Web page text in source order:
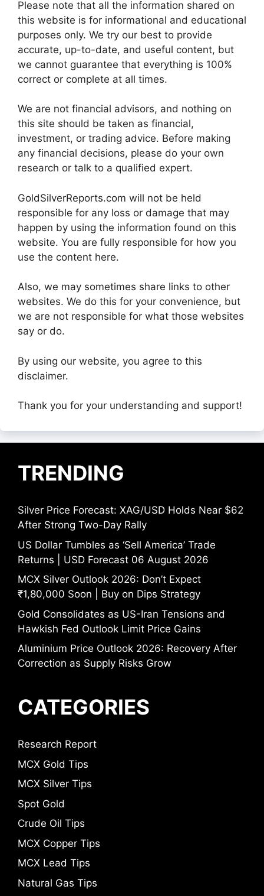
Please note that all the information shared on
this website is for informational and educational
purposes only. We try our best to provide
accurate, up-to-date, and useful content, but
we cannot guarantee that everything is 100%
correct or complete at all times.
We are not financial advisors, and nothing on
this site should be taken as financial,
investment, or trading advice. Before making
any financial decisions, please do your own
research or talk to a qualified expert.
GoldSilverReports.com will not be held
responsible for any loss or damage that may
happen by using the information found on this
website. You are fully responsible for how you
use the content here.
Also, we may sometimes share links to other
websites. We do this for your convenience, but
we are not responsible for what those websites
say or do.
By using our website, you agree to this
disclaimer.
Thank you for your understanding and support!
TRENDING
Silver Price Forecast: XAG/USD Holds Near $62
After Strong Two-Day Rally
US Dollar Tumbles as ‘Sell America’ Trade
Returns | USD Forecast 06 August 2026
MCX Silver Outlook 2026: Don’t Expect
₹1,80,000 Soon | Buy on Dips Strategy
Gold Consolidates as US-Iran Tensions and
Hawkish Fed Outlook Limit Price Gains
Aluminium Price Outlook 2026: Recovery After
Correction as Supply Risks Grow
CATEGORIES
Research Report
MCX Gold Tips
MCX Silver Tips
Spot Gold
Crude Oil Tips
MCX Copper Tips
MCX Lead Tips
Natural Gas Tips